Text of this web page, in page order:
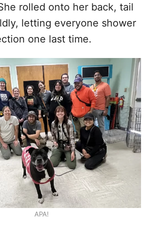
rolled onto her back, tail
letting everyone shower
one last time.
APA!